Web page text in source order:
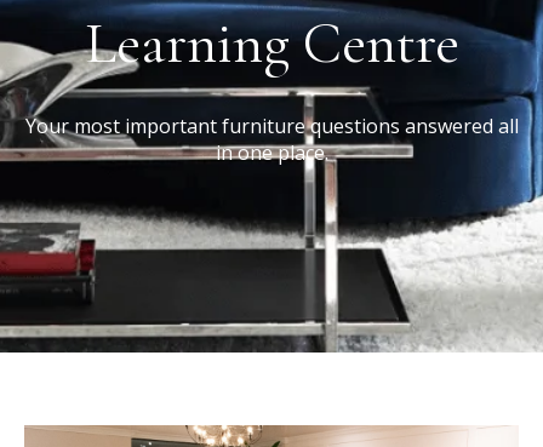
Learning Centre
Your most important furniture questions answered all
in one place.